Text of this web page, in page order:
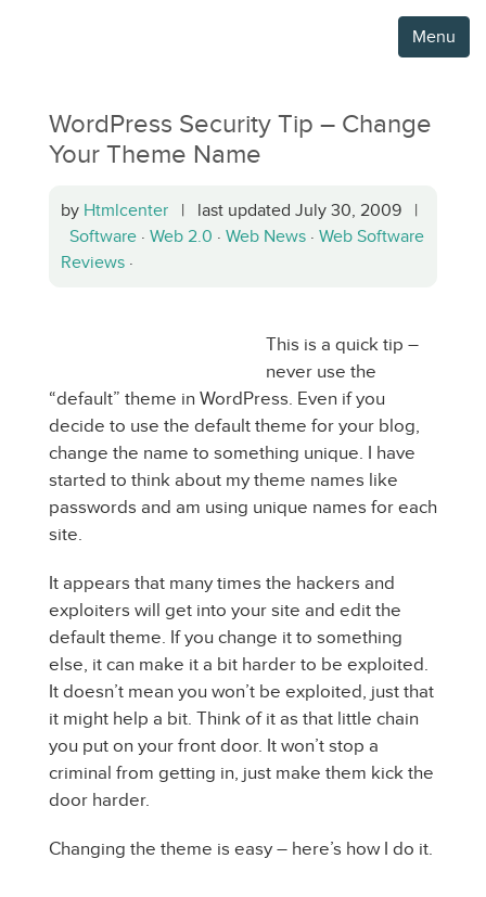
Menu
WordPress Security Tip – Change
Your Theme Name
by Htmlcenter | last updated July 30, 2009 |
Software · Web 2.0 · Web News · Web Software
Reviews ·
This is a quick tip –
never use the
“default” theme in WordPress. Even if you
decide to use the default theme for your blog,
change the name to something unique. I have
started to think about my theme names like
passwords and am using unique names for each
site.
It appears that many times the hackers and
exploiters will get into your site and edit the
default theme. If you change it to something
else, it can make it a bit harder to be exploited.
It doesn’t mean you won’t be exploited, just that
it might help a bit. Think of it as that little chain
you put on your front door. It won’t stop a
criminal from getting in, just make them kick the
door harder.
Changing the theme is easy – here’s how I do it.